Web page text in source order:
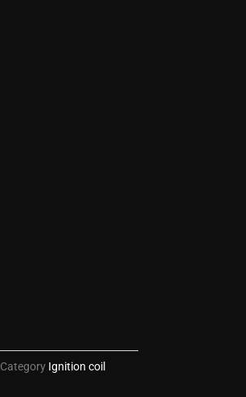
Category Ignition coil